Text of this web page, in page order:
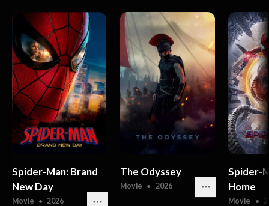
Spider-Man: Brand
New Day
Movie ● 2026
The Odyssey
Movie ● 2026
Spider-
Home
Movie ●